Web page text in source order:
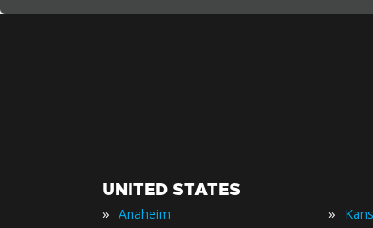
UNITED STATES
» Anaheim »